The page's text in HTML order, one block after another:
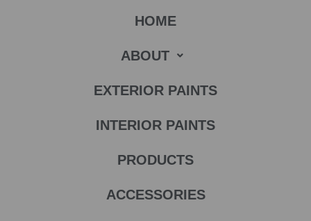
HOME
ABOUT
EXTERIOR PAINTS
INTERIOR PAINTS
PRODUCTS
ACCESSORIES